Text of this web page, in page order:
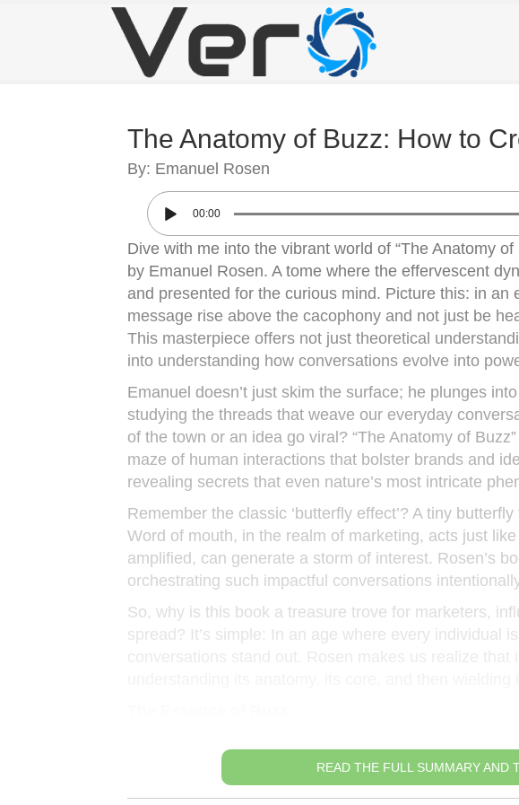
The Anatomy of Buzz: How to
By: Emanuel Rosen
00:00
Dive with me into the vibrant world of “The Anatomy
by Emanuel Rosen. A tome where the effervescent
and presented for the curious mind. Picture this: in
message rise above the cacophony and not just be
This masterpiece offers not just theoretical
into understanding how conversations evolve into
Emanuel doesn’t just skim the surface; he plunges
studying the threads that weave our everyday
of the town or an idea go viral? “The Anatomy of
maze of human interactions that bolster brands and
revealing secrets that even nature’s most intricate
Remember the classic ‘butterfly effect’? A tiny
Word of mouth, in the realm of marketing, acts just
amplified, can generate a storm of interest. Rosen’s
orchestrating such impactful conversations
So, why is this book a treasure trove for marketers,
spread? It’s simple: In an age where every individual
READ THE FULL SUMMARY AND